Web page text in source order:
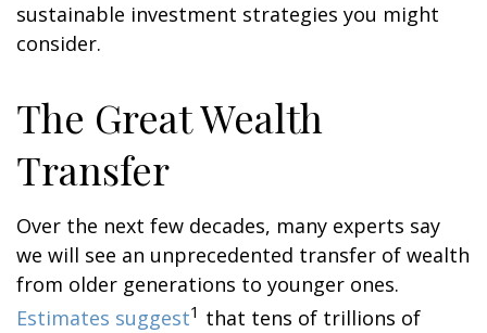
sustainable investment strategies you might
consider.
The Great Wealth
Transfer
Over the next few decades, many experts say
we will see an unprecedented transfer of wealth
from older generations to younger ones.
Estimates suggest1 that tens of trillions of